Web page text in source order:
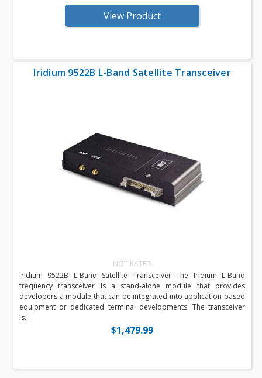
View Product
Iridium 9522B L-Band Satellite Transceiver
NOT RATED
Iridium 9522B L-Band Satellite Transceiver The Iridium L-Band
frequency transceiver is a stand-alone module that provides
developers a module that can be integrated into application based
equipment or dedicated terminal developments. The transceiver
is...
$1,479.99